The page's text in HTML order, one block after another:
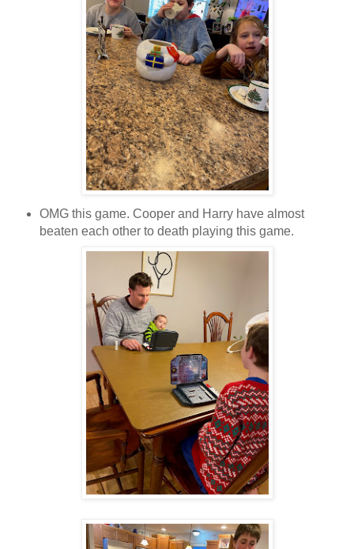
OMG this game. Cooper and Harry have almost
beaten each other to death playing this game.